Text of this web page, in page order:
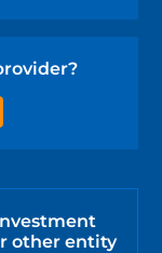
other entity